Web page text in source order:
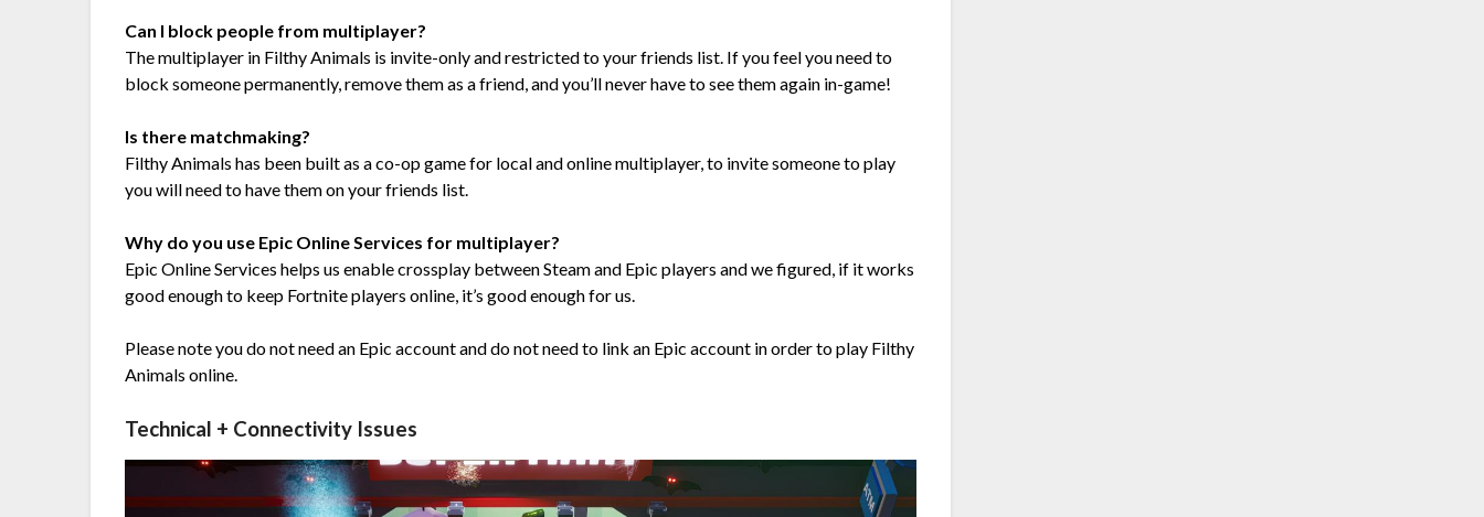
Can I block people from multiplayer?
The multiplayer in Filthy Animals is invite-only and restricted to your friends list. If you feel you need to
block someone permanently, remove them as a friend, and you’ll never have to see them again in-game!
Is there matchmaking?
Filthy Animals has been built as a co-op game for local and online multiplayer, to invite someone to play
you will need to have them on your friends list.
Why do you use Epic Online Services for multiplayer?
Epic Online Services helps us enable crossplay between Steam and Epic players and we figured, if it works
good enough to keep Fortnite players online, it’s good enough for us.
Please note you do not need an Epic account and do not need to link an Epic account in order to play Filthy
Animals online.
Technical + Connectivity Issues